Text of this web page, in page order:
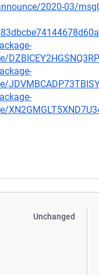
2020-03/
Unchanged